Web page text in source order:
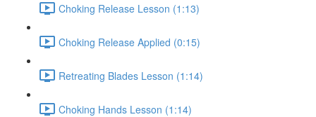
Choking Release Lesson (1:13)
Choking Release Applied (0:15)
Retreating Blades Lesson (1:14)
Choking Hands Lesson (1:14)